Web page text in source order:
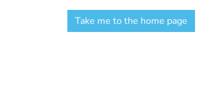
Take me to the home page